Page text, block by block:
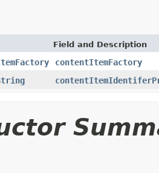
Field and Description
contentItemFactory